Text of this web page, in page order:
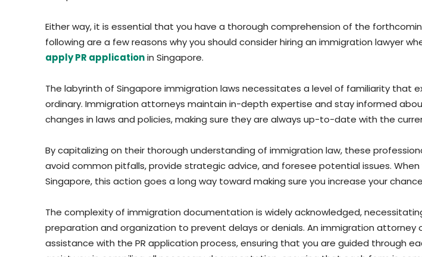
Either way, it is essential that you have a thorough comprehension of the
following are a few reasons why you should consider hiring an immigration lawyer
apply PR applicationin Singapore.
The labyrinth of Singapore immigration laws necessitates a level of familiarity that
ordinary. Immigration attorneys maintain in-depth expertise and stay informed
changes in laws and policies, making sure they are always up-to-date with the
By capitalizing on their thorough understanding of immigration law, these
avoid common pitfalls, provide strategic advice, and foresee potential issues. When
Singapore, this action goes a long way toward making sure you increase your
The complexity of immigration documentation is widely acknowledged,
preparation and organization to prevent delays or denials. An immigration attorney
assistance with the PR application process, ensuring that you are guided through